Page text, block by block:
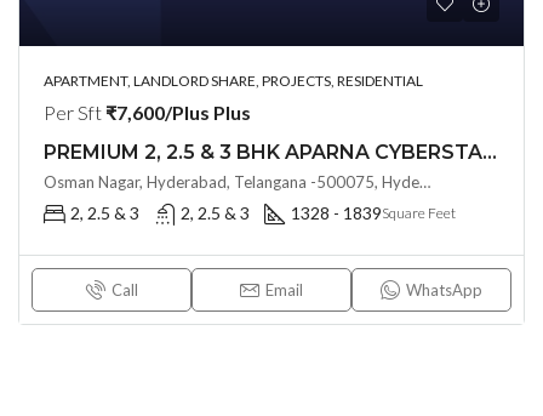
APARTMENT, LANDLORD SHARE, PROJECTS, RESIDENTIAL
Per Sft ₹7,600/Plus Plus
PREMIUM 2, 2.5 & 3 BHK APARNA CYBERSTAR (LAND LORD SHARE(OTP) @ Osman Nagar Hyderabad
Osman Nagar, Hyderabad, Telangana -500075, Hyderabad
2, 2.5 & 3 2, 2.5 & 3 1328 - 1839Square Feet
Call Email WhatsApp